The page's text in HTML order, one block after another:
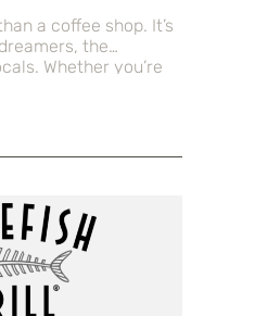
a coffee shop. It’s
the
Whether you’re